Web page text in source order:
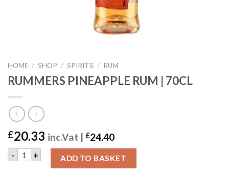
HOME / SHOP / SPIRITS / RUM
RUMMERS PINEAPPLE RUM | 70CL
£20.33 inc.Vat | £24.40
- RUMMERS PINEAPPLE RUM | 70CL quantity
+ ADD TO BASKET